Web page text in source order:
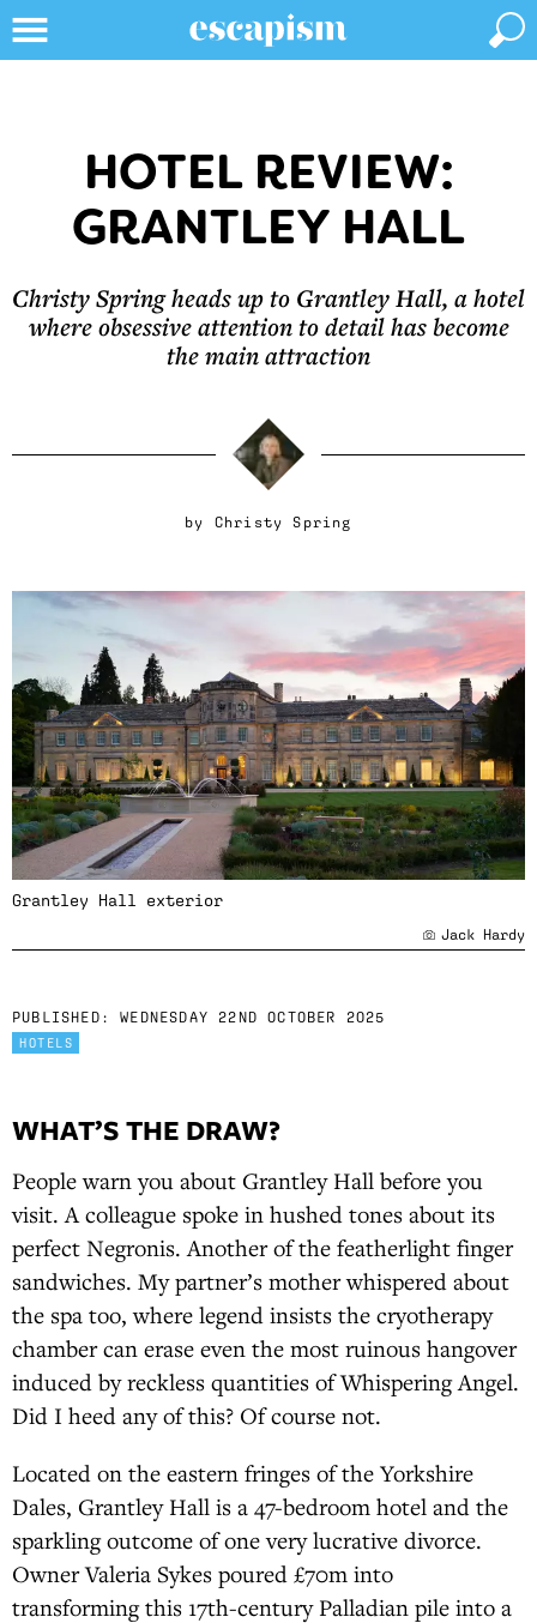
HOTEL REVIEW:
GRANTLEY HALL
Christy Spring heads up to Grantley Hall, a hotel
where obsessive attention to detail has become
the main attraction
by Christy Spring
Grantley Hall exterior
Jack Hardy
PUBLISHED: WEDNESDAY 22ND OCTOBER 2025
HOTELS
WHAT’S THE DRAW?
People warn you about Grantley Hall before you
visit. A colleague spoke in hushed tones about its
perfect Negronis. Another of the featherlight finger
sandwiches. My partner’s mother whispered about
the spa too, where legend insists the cryotherapy
chamber can erase even the most ruinous hangover
induced by reckless quantities of Whispering Angel.
Did I heed any of this? Of course not.
Located on the eastern fringes of the Yorkshire
Dales, Grantley Hall is a 47-bedroom hotel and the
sparkling outcome of one very lucrative divorce.
Owner Valeria Sykes poured £70m into
transforming this 17th-century Palladian pile into a